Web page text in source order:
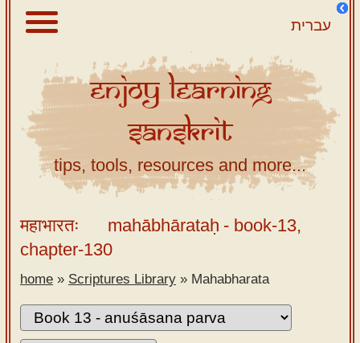
עברית
About
Scriptures
Library
Sanskrit
Tutor –
desktop
Sanskrit
Alphabet
tutor –
EnjoyLearning
Sanskrit
tips, tools, resources and more...
महाभारतः mahābhārataḥ - book-13,
chapter-130
home » Scriptures Library » Mahabharata